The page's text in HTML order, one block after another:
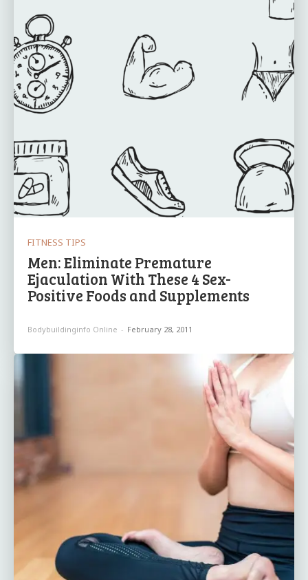
FITNESS TIPS
Men: Eliminate Premature
Ejaculation With These 4 Sex-
Positive Foods and Supplements
Bodybuildinginfo Online - February 28, 2011